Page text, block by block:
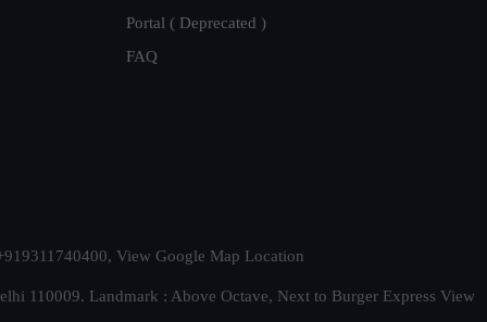
Portal ( Deprecated )
FAQ
View Google Map Location
110009. Landmark : Above Octave, Next to Burger Express View